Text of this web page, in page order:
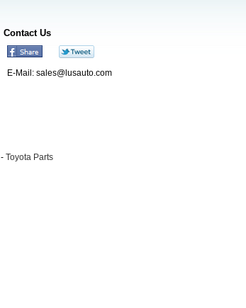
Contact Us
E-Mail: sales@lusauto.com
- Toyota Parts